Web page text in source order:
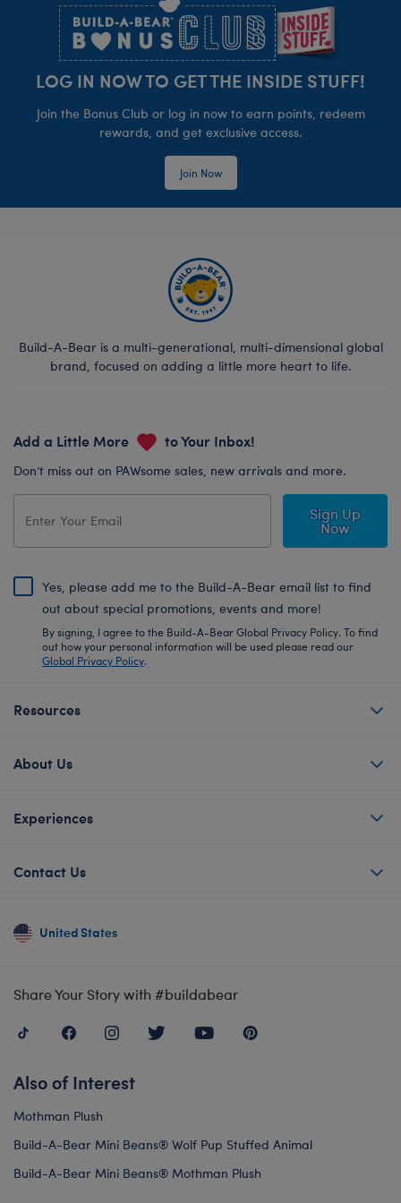
LOG IN NOW TO GET THE INSIDE STUFF!
Join the Bonus Club or log in now to earn points, redeem
rewards, and get exclusive access.
Join Now
Build-A-Bear is a multi-generational, multi-dimensional global
brand, focused on adding a little more heart to life.
Add a Little More to Your Inbox!
Don’t miss out on PAWsome sales, new arrivals and more.
Sign Up
Now
Yes, please add me to the Build-A-Bear email list to find
out about special promotions, events and more!
By signing, I agree to the Build-A-Bear Global Privacy Policy. To find
out how your personal information will be used please read our
Global Privacy Policy.
Resources
About Us
Experiences
Contact Us
United States
Share Your Story with #buildabear
Also of Interest
Mothman Plush
Build-A-Bear Mini Beans® Wolf Pup Stuffed Animal
Build-A-Bear Mini Beans® Mothman Plush